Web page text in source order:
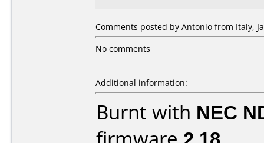
Comments posted by Antonio from Italy,
No comments
Additional information:
Burnt with NEC